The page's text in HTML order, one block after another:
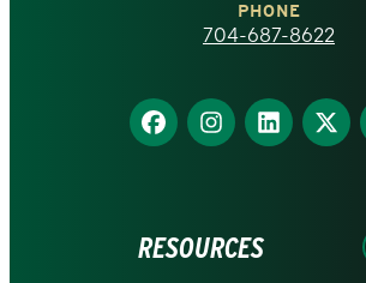
homepage
PHONE
704-687-8622
Find
us
Find
us
Find
us
Find
us
RESOURCES